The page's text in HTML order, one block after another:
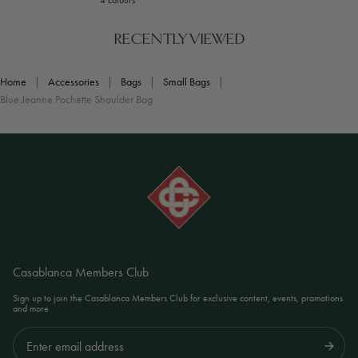
RECENTLY VIEWED
Home | Accessories | Bags | Small Bags
|
Blue Jeanne Pochette Shoulder Bag
Casablanca Members Club
Sign up to join the Casablanca Members Club for exclusive content, events, promotions
and more
Submit